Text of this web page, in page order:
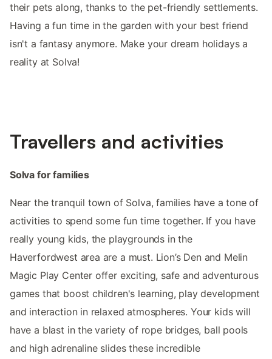
their pets along, thanks to the pet-friendly settlements.
Having a fun time in the garden with your best friend
isn't a fantasy anymore. Make your dream holidays a
reality at Solva!
Travellers and activities
Solva for families
Near the tranquil town of Solva, families have a tone of
activities to spend some fun time together. If you have
really young kids, the playgrounds in the
Haverfordwest area are a must. Lion’s Den and Melin
Magic Play Center offer exciting, safe and adventurous
games that boost children's learning, play development
and interaction in relaxed atmospheres. Your kids will
have a blast in the variety of rope bridges, ball pools
and high adrenaline slides these incredible